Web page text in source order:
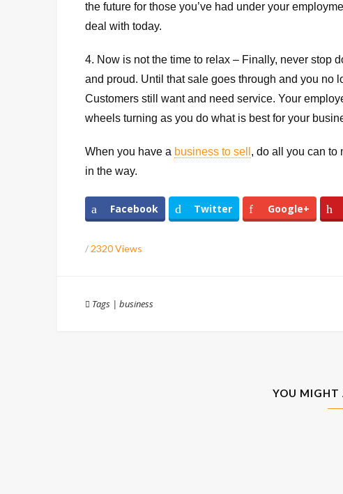
the future for those you’ve had under your
deal with today.
4. Now is not the time to relax – Finally, never stop
and proud. Until that sale goes through and you no
Customers still want and need service. Your
wheels turning as you do what is best for your
When you have a business to sell , do all you can to
in the way.
Facebook Twitter Google+
/ 2320 Views
Tags | business
YOU MIGHT